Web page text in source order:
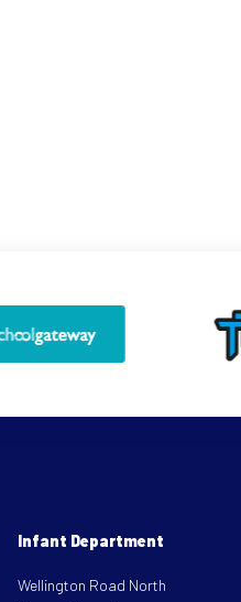
Infant Department
Wellington Road North